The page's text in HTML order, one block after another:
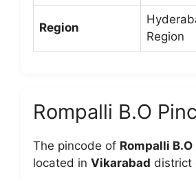
Region
Region
Rompalli B.O
The pincode of Rompalli B.O
located in Vikarabad district